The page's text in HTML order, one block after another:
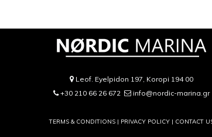
Leof. Eyelpidon 197, Koropi 194 00
+30 210 66 26 672
info@nordic-marina.gr
TERMS & CONDITIONS | PRIVACY POLICY| CONTACT